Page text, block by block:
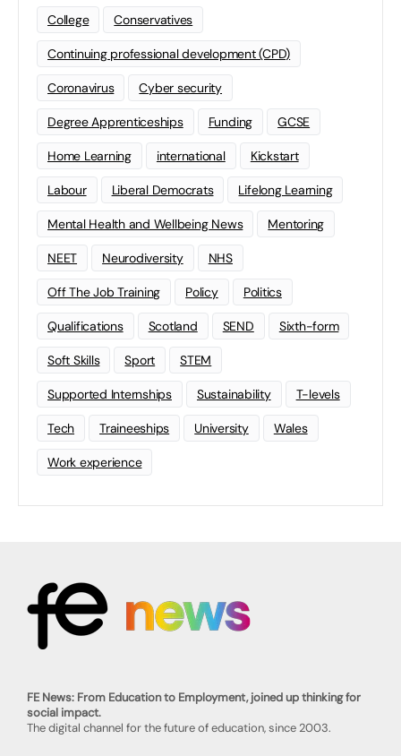
College Conservatives
Continuing professional development (CPD)
Coronavirus Cyber security
Degree Apprenticeships Funding GCSE
Home Learning international Kickstart
Labour Liberal Democrats Lifelong Learning
Mental Health and Wellbeing News Mentoring
NEET Neurodiversity NHS
Off The Job Training Policy Politics
Qualifications Scotland SEND Sixth-form
Soft Skills Sport STEM
Supported Internships Sustainability T-levels
Tech Traineeships University Wales
Work experience
FE News: From Education to Employment, joined up thinking for
social impact.
The digital channel for the future of education, since 2003.